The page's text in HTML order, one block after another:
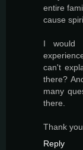
entire
cause
I would
can't
there?
many
there.
Thank
Reply